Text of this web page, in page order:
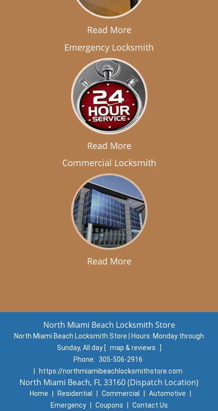
Read More
Emergency Locksmith
Read More
Commercial Locksmith
Read More
North Miami Beach Locksmith Store
North Miami Beach Locksmith Store | Hours: Monday through
Sunday, All day [ map & reviews
Phone: 305-506-2916
https://northmiamibeachlocksmithstore.com
North Miami Beach, FL 33160 (Dispatch Location)
Home Residential Commercial Automotive
Emergency
Coupons Contact Us